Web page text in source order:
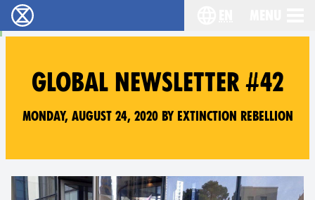
Extinction Rebellion - Home
GLOBAL NEWSLETTER #42
Monday, August 24, 2020 by Extinction Rebellion